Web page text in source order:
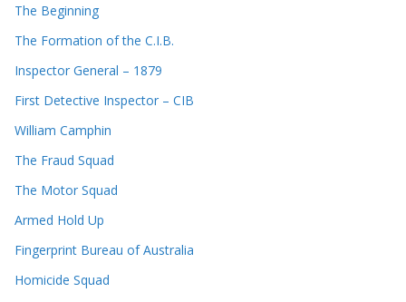
The Beginning
The Formation of the C.I.B.
Inspector General – 1879
First Detective Inspector – CIB
William Camphin
The Fraud Squad
The Motor Squad
Armed Hold Up
Fingerprint Bureau of Australia
Homicide Squad